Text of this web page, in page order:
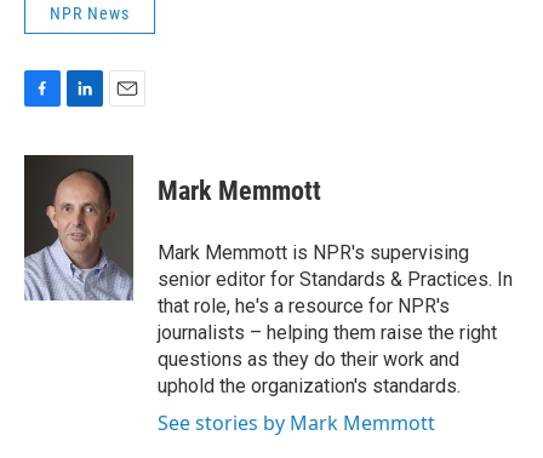
NPR News
c
o
k
n
k
e
d
I
n
a
i
l
Mark Memmott
Mark Memmott is NPR's supervising
senior editor for Standards & Practices. In
that role, he's a resource for NPR's
journalists – helping them raise the right
questions as they do their work and
uphold the organization's standards.
See stories by Mark Memmott